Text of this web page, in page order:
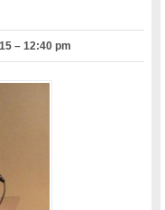
– 12:40 pm